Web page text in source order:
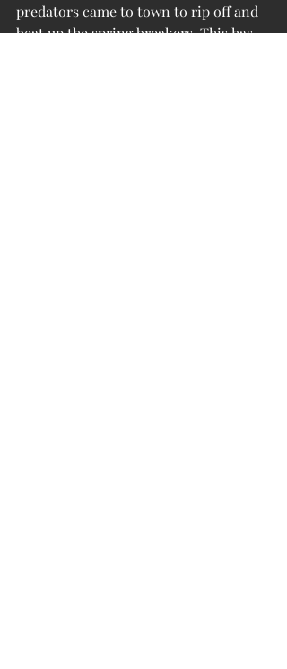
predators came to town to rip off and
beat up the spring breakers. This has